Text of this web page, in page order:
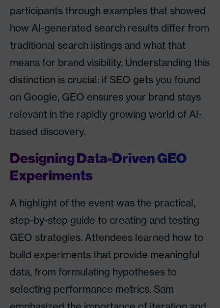
participants through examples that showed
how AI-generated search results differ from
traditional search listings and what that
means for brand visibility. Understanding this
distinction is crucial: if SEO gets you found
on Google, GEO ensures your brand stays
relevant in the rapidly growing world of AI-
based discovery.
Designing Data-Driven GEO
Experiments
A highlight of the event was the practical,
step-by-step guide to creating and testing
GEO strategies. Attendees learned how to
build experiments that provide meaningful
data, from formulating hypotheses to
selecting performance metrics. Sam